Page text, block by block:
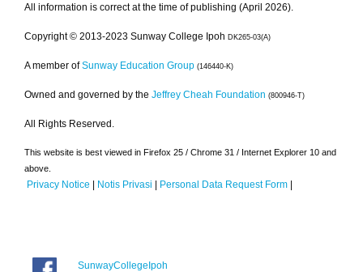
All information is correct at the time of publishing (April 2026).
Copyright © 2013-2023 Sunway College Ipoh DK265-03(A)
A member of Sunway Education Group (146440-K)
Owned and governed by the Jeffrey Cheah Foundation (800946-T)
All Rights Reserved.
This website is best viewed in Firefox 25 / Chrome 31 / Internet Explorer 10 and
above.
Privacy Notice | Notis Privasi | Personal Data Request Form |
SunwayCollegeIpoh